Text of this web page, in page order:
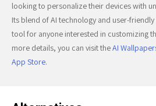
looking to personalize their devices with
Its blend of AI technology and user-
tool for anyone interested in customizing
more details, you can visit theAI
App Store.